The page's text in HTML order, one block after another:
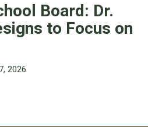
Board: Dr.
to Focus on
2026